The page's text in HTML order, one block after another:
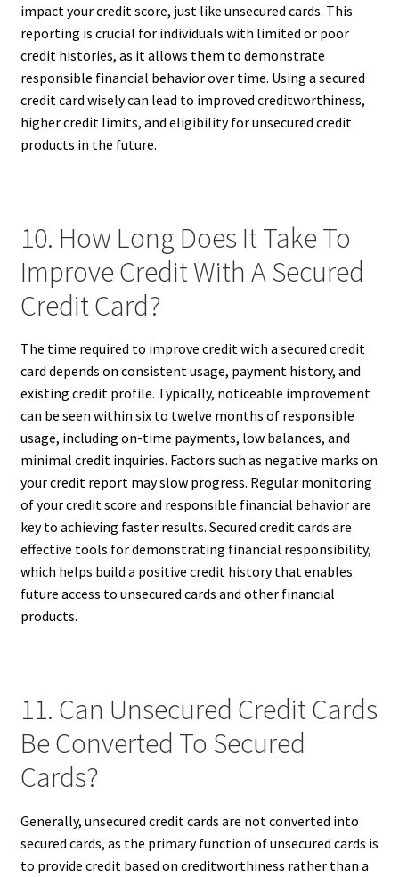
impact your credit score, just like unsecured cards. This
reporting is crucial for individuals with limited or poor
credit histories, as it allows them to demonstrate
responsible financial behavior over time. Using a secured
credit card wisely can lead to improved creditworthiness,
higher credit limits, and eligibility for unsecured credit
products in the future.
10. How Long Does It Take To
Improve Credit With A Secured
Credit Card?
The time required to improve credit with a secured credit
card depends on consistent usage, payment history, and
existing credit profile. Typically, noticeable improvement
can be seen within six to twelve months of responsible
usage, including on-time payments, low balances, and
minimal credit inquiries. Factors such as negative marks on
your credit report may slow progress. Regular monitoring
of your credit score and responsible financial behavior are
key to achieving faster results. Secured credit cards are
effective tools for demonstrating financial responsibility,
which helps build a positive credit history that enables
future access to unsecured cards and other financial
products.
11. Can Unsecured Credit Cards
Be Converted To Secured
Cards?
Generally, unsecured credit cards are not converted into
secured cards, as the primary function of unsecured cards is
to provide credit based on creditworthiness rather than a